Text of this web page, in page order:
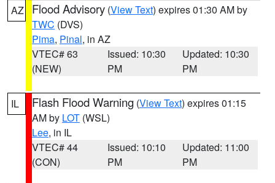
AZ Flood Advisory (View Text) expires 01:30 AM by
TWC (DVS)
Pima, Pinal, in AZ
VTEC# 63
(NEW)
Issued: 10:30
PM
Updated: 10:30
PM
IL Flash Flood Warning (View Text) expires 01:15
AM by LOT (WSL)
Lee, in IL
VTEC# 44
(CON)
Issued: 10:10
PM
Updated: 11:00
PM